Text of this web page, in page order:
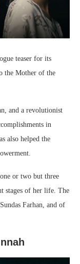
teaser for its
the Mother of the
and a revolutionist
in
also helped the
or two but three
stages of her life. The
Farhan, and of